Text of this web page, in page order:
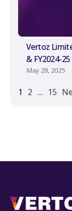
Vertoz
& FY2024-
May 28, 2025
1 2 … 15